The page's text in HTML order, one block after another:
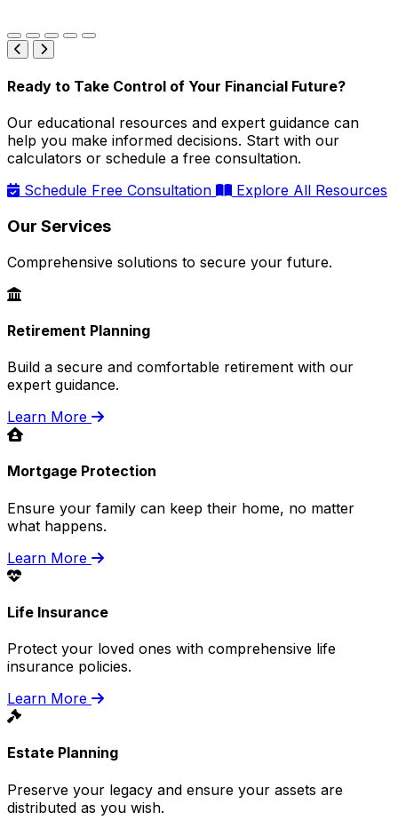
Ready to Take Control of Your Financial Future?
Our educational resources and expert guidance can
help you make informed decisions. Start with our
calculators or schedule a free consultation.
Schedule Free Consultation
Explore All Resources
Our Services
Comprehensive solutions to secure your future.
Retirement Planning
Build a secure and comfortable retirement with our
expert guidance.
Learn More
Mortgage Protection
Ensure your family can keep their home, no matter
what happens.
Learn More
Life Insurance
Protect your loved ones with comprehensive life
insurance policies.
Learn More
Estate Planning
Preserve your legacy and ensure your assets are
distributed as you wish.